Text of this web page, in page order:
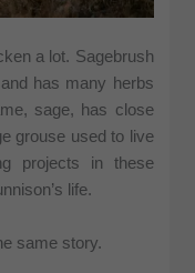
a lot. Sagebrush
has many herbs
sage, has close
grouse used to live
projects in these
life.
same story.